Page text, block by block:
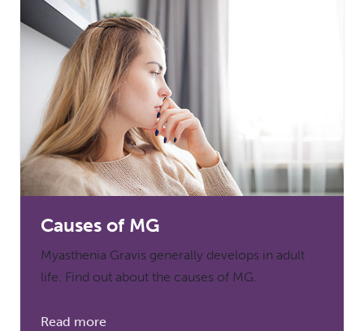
Causes of MG
Myasthenia Gravis generally develops in adult
life. Find out about the causes of MG.
Read more